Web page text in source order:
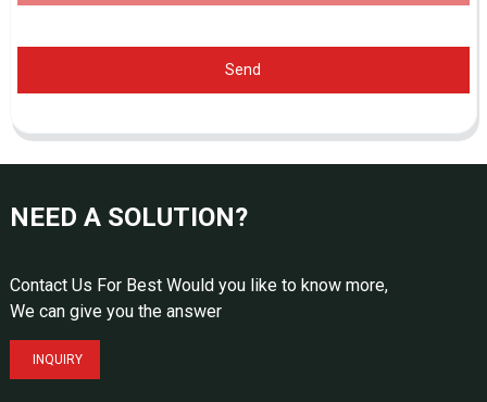
Send
NEED A SOLUTION?
Contact Us For Best Would you like to know more,
We can give you the answer
INQUIRY